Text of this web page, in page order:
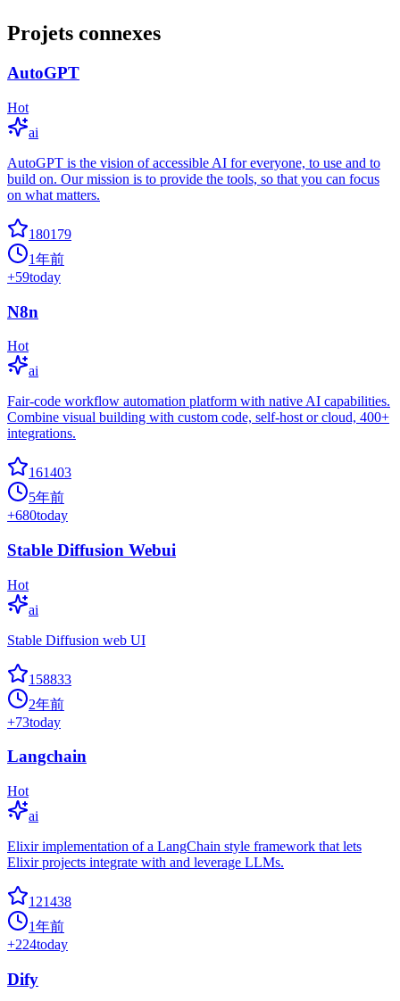
Projets connexes
AutoGPT
Hot
ai
AutoGPT is the vision of accessible AI for everyone, to use and to
build on. Our mission is to provide the tools, so that you can focus
on what matters.
180179
1年前
+59today
N8n
Hot
ai
Fair-code workflow automation platform with native AI capabilities.
Combine visual building with custom code, self-host or cloud, 400+
integrations.
161403
5年前
+680today
Stable Diffusion Webui
Hot
ai
Stable Diffusion web UI
158833
2年前
+73today
Langchain
Hot
ai
Elixir implementation of a LangChain style framework that lets
Elixir projects integrate with and leverage LLMs.
121438
1年前
+224today
Dify